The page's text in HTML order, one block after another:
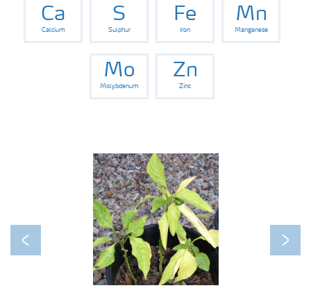
Grow the future
Ca
Calcium
S
Sulphur
Fe
Iron
Mn
Manganese
Mo
Molybdenum
Zn
Zinc
Previous Next